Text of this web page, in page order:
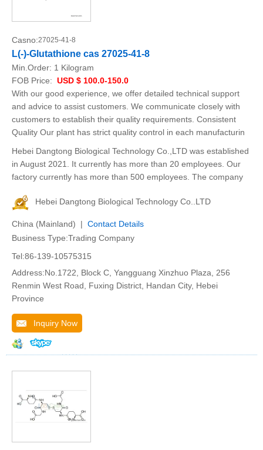
Casno:27025-41-8
L(-)-Glutathione cas 27025-41-8
Min.Order: 1 Kilogram
FOB Price: USD $ 100.0-150.0
With our good experience, we offer detailed technical support
and advice to assist customers. We communicate closely with
customers to establish their quality requirements. Consistent
Quality Our plant has strict quality control in each manufacturin
Hebei Dangtong Biological Technology Co.,LTD was established
in August 2021. It currently has more than 20 employees. Our
factory currently has more than 500 employees. The company
Hebei Dangtong Biological Technology Co..LTD
China (Mainland) | Contact Details
Business Type:Trading Company
Tel:86-139-10575315
Address:No.1722, Block C, Yangguang Xinzhuo Plaza, 256
Renmin West Road, Fuxing District, Handan City, Hebei
Province
Inquiry Now